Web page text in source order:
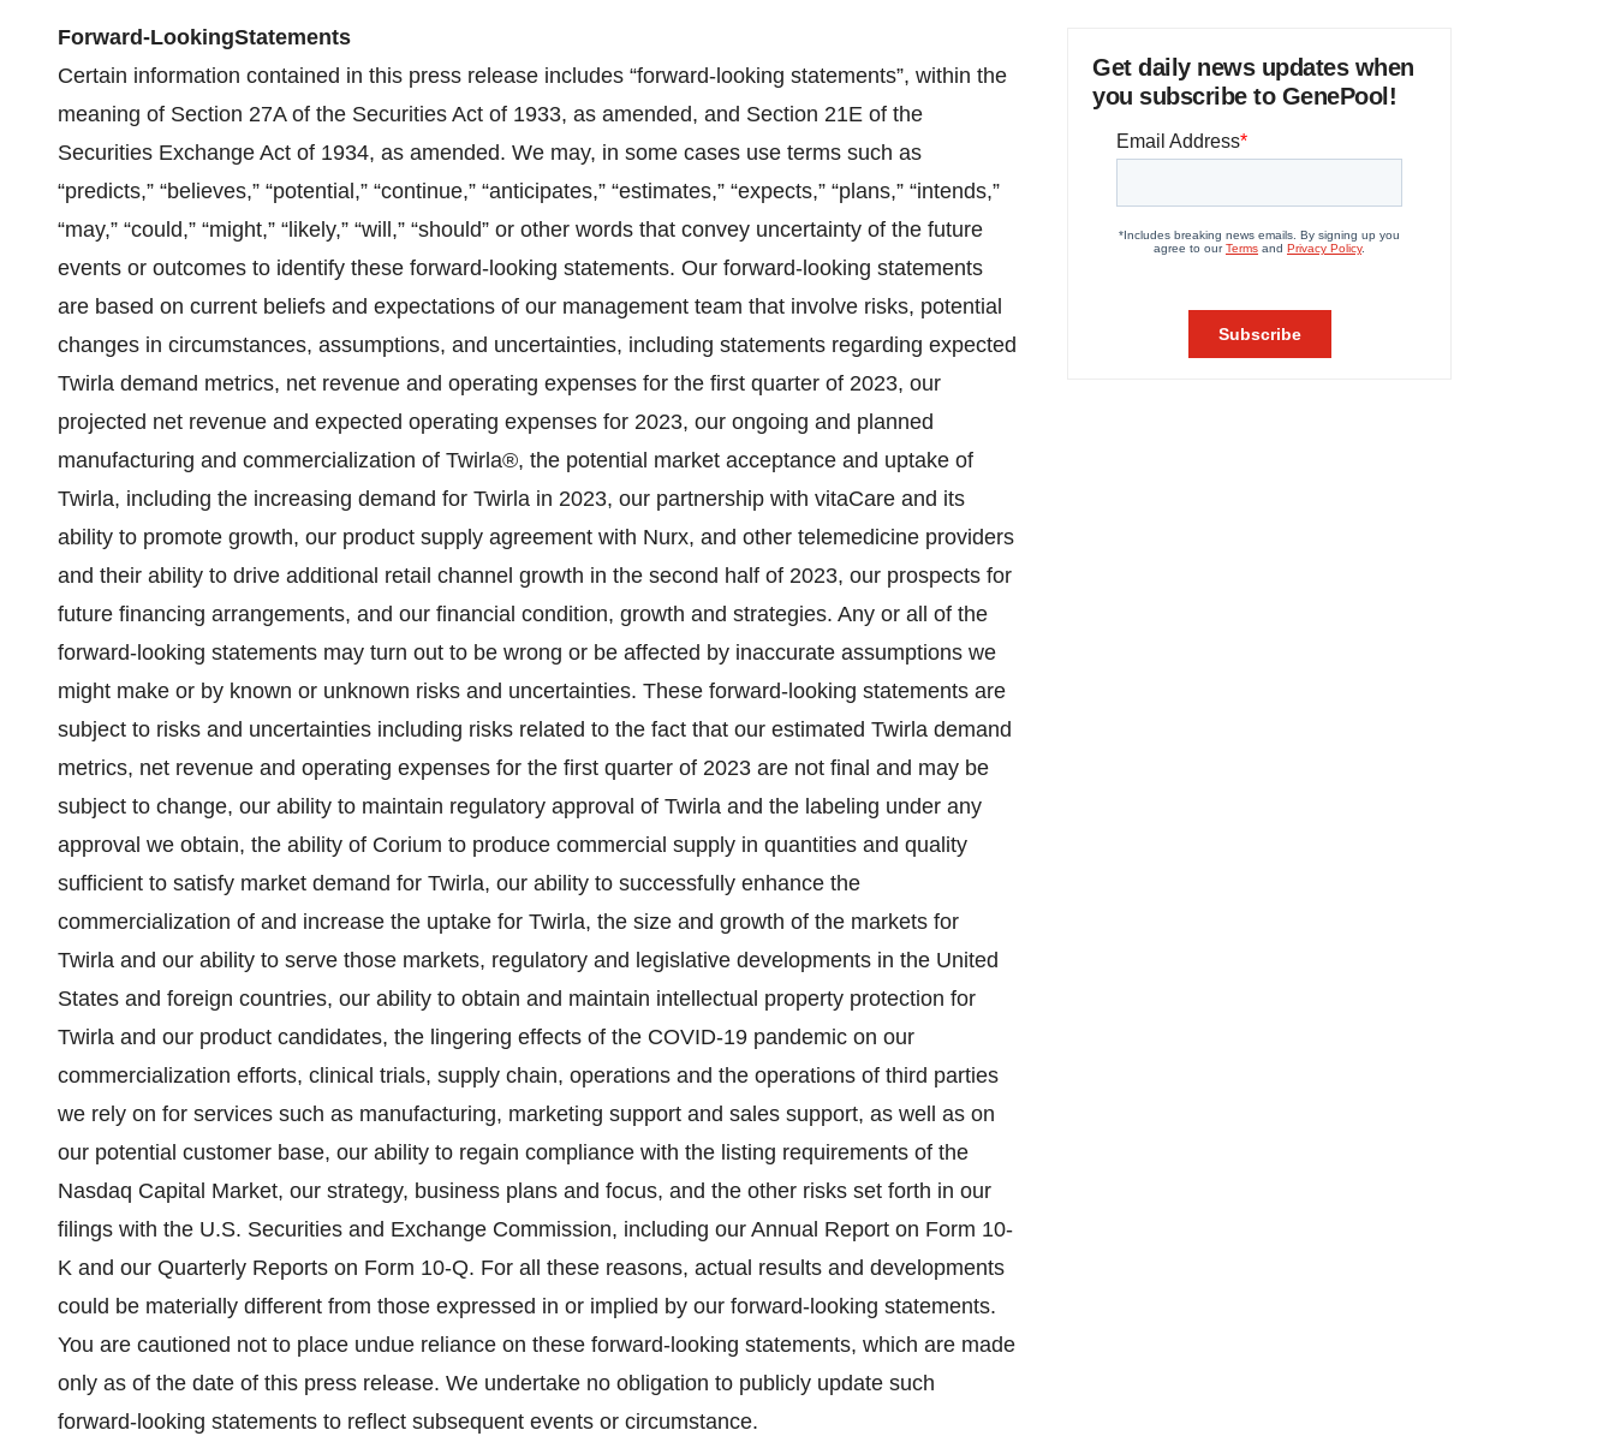
Forward-LookingStatements
Certain information contained in this press release includes “forward-looking statements”, within the
meaning of Section 27A of the Securities Act of 1933, as amended, and Section 21E of the
Securities Exchange Act of 1934, as amended. We may, in some cases use terms such as
“predicts,” “believes,” “potential,” “continue,” “anticipates,” “estimates,” “expects,” “plans,” “intends,”
“may,” “could,” “might,” “likely,” “will,” “should” or other words that convey uncertainty of the future
events or outcomes to identify these forward-looking statements. Our forward-looking statements
are based on current beliefs and expectations of our management team that involve risks, potential
changes in circumstances, assumptions, and uncertainties, including statements regarding expected
Twirla demand metrics, net revenue and operating expenses for the first quarter of 2023, our
projected net revenue and expected operating expenses for 2023, our ongoing and planned
manufacturing and commercialization of Twirla®, the potential market acceptance and uptake of
Twirla, including the increasing demand for Twirla in 2023, our partnership with vitaCare and its
ability to promote growth, our product supply agreement with Nurx, and other telemedicine providers
and their ability to drive additional retail channel growth in the second half of 2023, our prospects for
future financing arrangements, and our financial condition, growth and strategies. Any or all of the
forward-looking statements may turn out to be wrong or be affected by inaccurate assumptions we
might make or by known or unknown risks and uncertainties. These forward-looking statements are
subject to risks and uncertainties including risks related to the fact that our estimated Twirla demand
metrics, net revenue and operating expenses for the first quarter of 2023 are not final and may be
subject to change, our ability to maintain regulatory approval of Twirla and the labeling under any
approval we obtain, the ability of Corium to produce commercial supply in quantities and quality
sufficient to satisfy market demand for Twirla, our ability to successfully enhance the
commercialization of and increase the uptake for Twirla, the size and growth of the markets for
Twirla and our ability to serve those markets, regulatory and legislative developments in the United
States and foreign countries, our ability to obtain and maintain intellectual property protection for
Twirla and our product candidates, the lingering effects of the COVID-19 pandemic on our
commercialization efforts, clinical trials, supply chain, operations and the operations of third parties
we rely on for services such as manufacturing, marketing support and sales support, as well as on
our potential customer base, our ability to regain compliance with the listing requirements of the
Nasdaq Capital Market, our strategy, business plans and focus, and the other risks set forth in our
filings with the U.S. Securities and Exchange Commission, including our Annual Report on Form 10-
K and our Quarterly Reports on Form 10-Q. For all these reasons, actual results and developments
could be materially different from those expressed in or implied by our forward-looking statements.
You are cautioned not to place undue reliance on these forward-looking statements, which are made
only as of the date of this press release. We undertake no obligation to publicly update such
forward-looking statements to reflect subsequent events or circumstance.
Get daily news updates when
you subscribe to GenePool!